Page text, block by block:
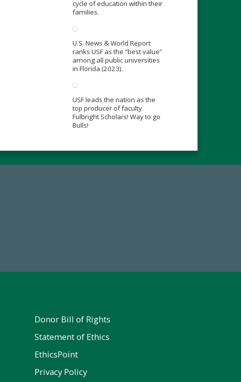
cycle of education within their
families.
U.S. News & World Report
ranks USF as the “best value”
among all public universities
in Florida (2023).
USF leads the nation as the
top producer of faculty
Fulbright Scholars! Way to go
Bulls!
Donor Bill of Rights
Statement of Ethics
EthicsPoint
Privacy Policy